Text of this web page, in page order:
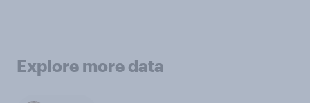
Explore more data